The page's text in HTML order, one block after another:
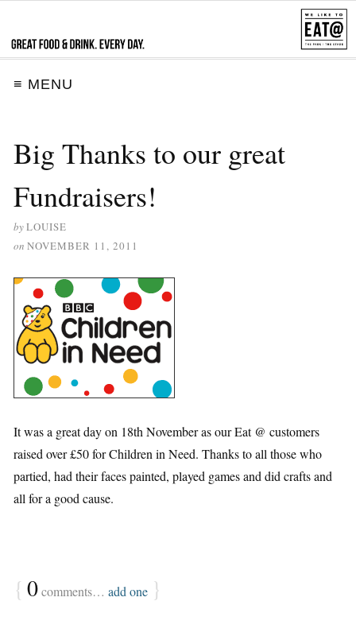
≡ MENU
Big Thanks to our great
Fundraisers!
byLOUISE
on NOVEMBER 11, 2011
It was a great day on 18th November as our Eat @ customers
raised over £50 for Children in Need. Thanks to all those who
partied, had their faces painted, played games and did crafts and
all for a good cause.
{ 0comments… add one }